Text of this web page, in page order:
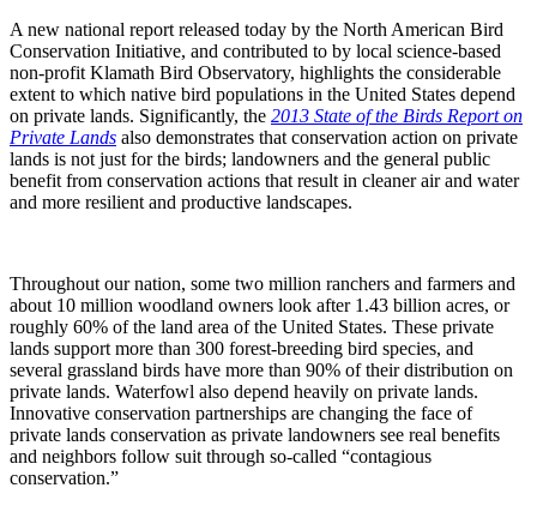
A new national report released today by the North American Bird
Conservation Initiative, and contributed to by local science-based
non-profit Klamath Bird Observatory, highlights the considerable
extent to which native bird populations in the United States depend
on private lands. Significantly, the 2013 State of the Birds Report on
Private Lands also demonstrates that conservation action on private
lands is not just for the birds; landowners and the general public
benefit from conservation actions that result in cleaner air and water
and more resilient and productive landscapes.
Throughout our nation, some two million ranchers and farmers and
about 10 million woodland owners look after 1.43 billion acres, or
roughly 60% of the land area of the United States. These private
lands support more than 300 forest-breeding bird species, and
several grassland birds have more than 90% of their distribution on
private lands. Waterfowl also depend heavily on private lands.
Innovative conservation partnerships are changing the face of
private lands conservation as private landowners see real benefits
and neighbors follow suit through so-called “contagious
conservation.”